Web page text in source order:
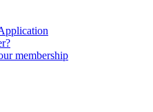
membership